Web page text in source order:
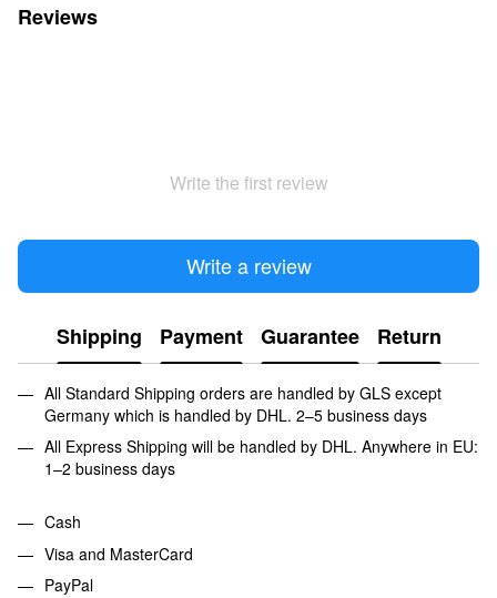
Reviews
Write the first review
Write a review
Shipping Payment Guarantee Return
All Standard Shipping orders are handled by GLS except
Germany which is handled by DHL. 2–5 business days
All Express Shipping will be handled by DHL. Anywhere in EU:
1–2 business days
Cash
Visa and MasterCard
PayPal